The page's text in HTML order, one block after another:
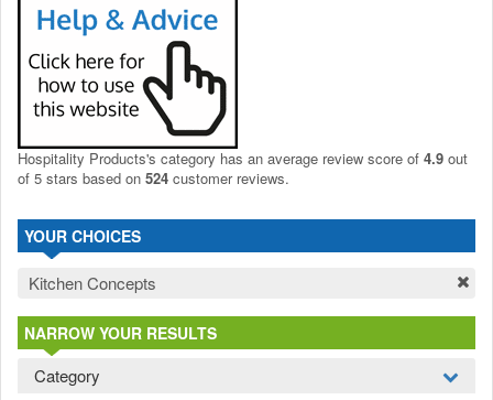
Hospitality Products's category has an average review score of 4.9 out
of 5 stars based on 524 customer reviews.
YOUR CHOICES
Kitchen Concepts
NARROW YOUR RESULTS
Category